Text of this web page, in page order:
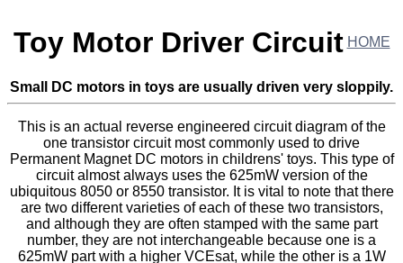
Toy Motor Driver Circuit HOME
Small DC motors in toys are usually driven very sloppily.
This is an actual reverse engineered circuit diagram of the
one transistor circuit most commonly used to drive
Permanent Magnet DC motors in childrens' toys. This type of
circuit almost always uses the 625mW version of the
ubiquitous 8050 or 8550 transistor. It is vital to note that there
are two different varieties of each of these two transistors,
and although they are often stamped with the same part
number, they are not interchangeable because one is a
625mW part with a higher VCEsat, while the other is a 1W